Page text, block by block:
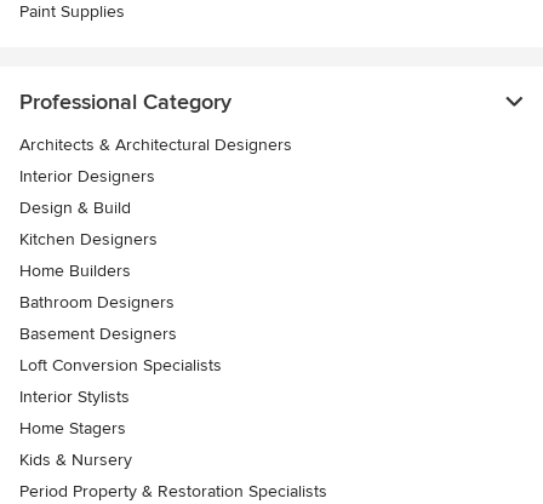
Paint Supplies
Professional Category
Architects & Architectural Designers
Interior Designers
Design & Build
Kitchen Designers
Home Builders
Bathroom Designers
Basement Designers
Loft Conversion Specialists
Interior Stylists
Home Stagers
Kids & Nursery
Period Property & Restoration Specialists